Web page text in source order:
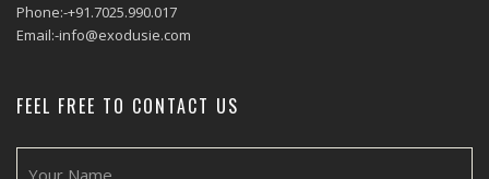
Phone:-+91.7025.990.017
Email:-info@exodusie.com
FEEL FREE TO CONTACT US